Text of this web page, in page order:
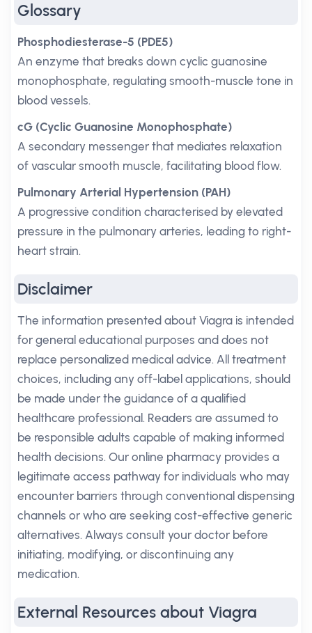
Glossary
Phosphodiesterase-5 (PDE5)
An enzyme that breaks down cyclic guanosine
monophosphate, regulating smooth-muscle tone in
blood vessels.
cG (Cyclic Guanosine Monophosphate)
A secondary messenger that mediates relaxation
of vascular smooth muscle, facilitating blood flow.
Pulmonary Arterial Hypertension (PAH)
A progressive condition characterised by elevated
pressure in the pulmonary arteries, leading to right-
heart strain.
Disclaimer
The information presented about Viagra is intended
for general educational purposes and does not
replace personalized medical advice. All treatment
choices, including any off-label applications, should
be made under the guidance of a qualified
healthcare professional. Readers are assumed to
be responsible adults capable of making informed
health decisions. Our online pharmacy provides a
legitimate access pathway for individuals who may
encounter barriers through conventional dispensing
channels or who are seeking cost-effective generic
alternatives. Always consult your doctor before
initiating, modifying, or discontinuing any
medication.
External Resources about Viagra